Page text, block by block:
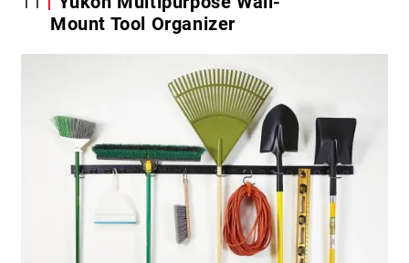
Mount Tool Organizer